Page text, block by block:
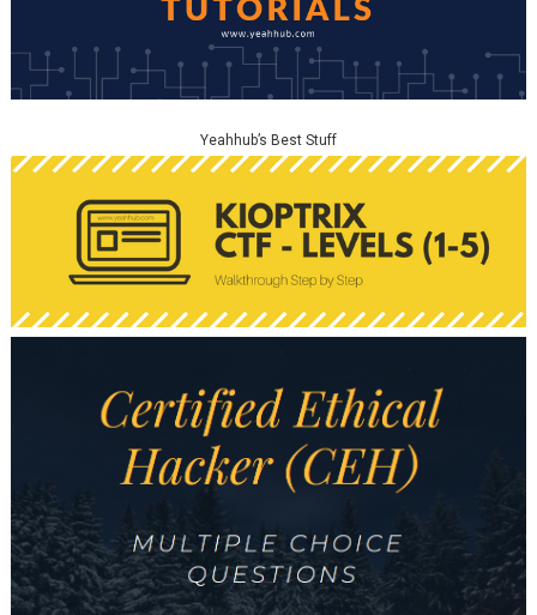
Yeahhub’s Best Stuff